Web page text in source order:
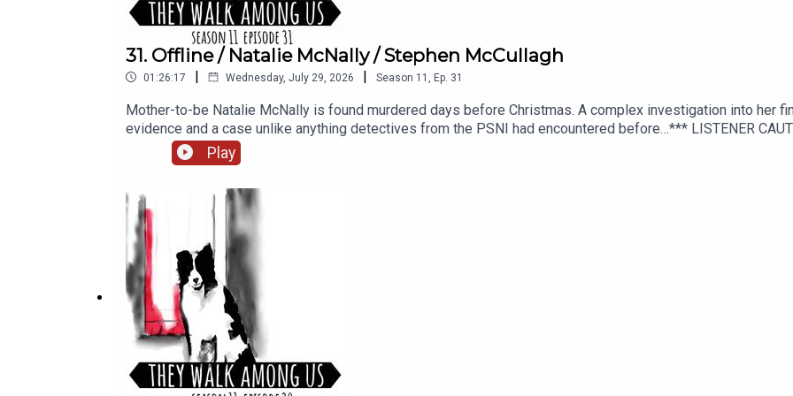
31. Offline / Natalie McNally / Stephen McCullagh
01:26:17 | Wednesday, July 29, 2026 | Season 11 Ep. 31
Mother-to-be Natalie McNally is found murdered days before Christmas. A complex investigation into her
evidence and a case unlike anything detectives from the PSNI had encountered before…*** LISTENER
researched and written by Eileen Macfarlane.Script editing, additional writing, illustrations and production
Porter at Dot Dot Dot Productions.Narration, additional audio editing and mixing, additional writing, and
found on our website https://theywalkamonguspodcast.comSOCIAL MEDIA: https://linktr.ee/
Play